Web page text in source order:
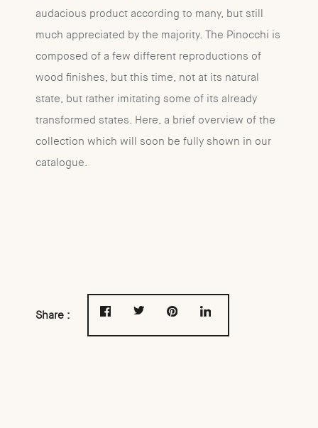
audacious product according to many, but still
much appreciated by the majority. The Pinocchi is
composed of a few different reproductions of
wood finishes, but this time, not at its natural
state, but rather imitating some of its already
transformed states. Here, a brief overview of the
collection which will soon be fully shown in our
catalogue.
Share :